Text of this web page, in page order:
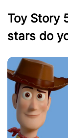
Toy Story
stars do